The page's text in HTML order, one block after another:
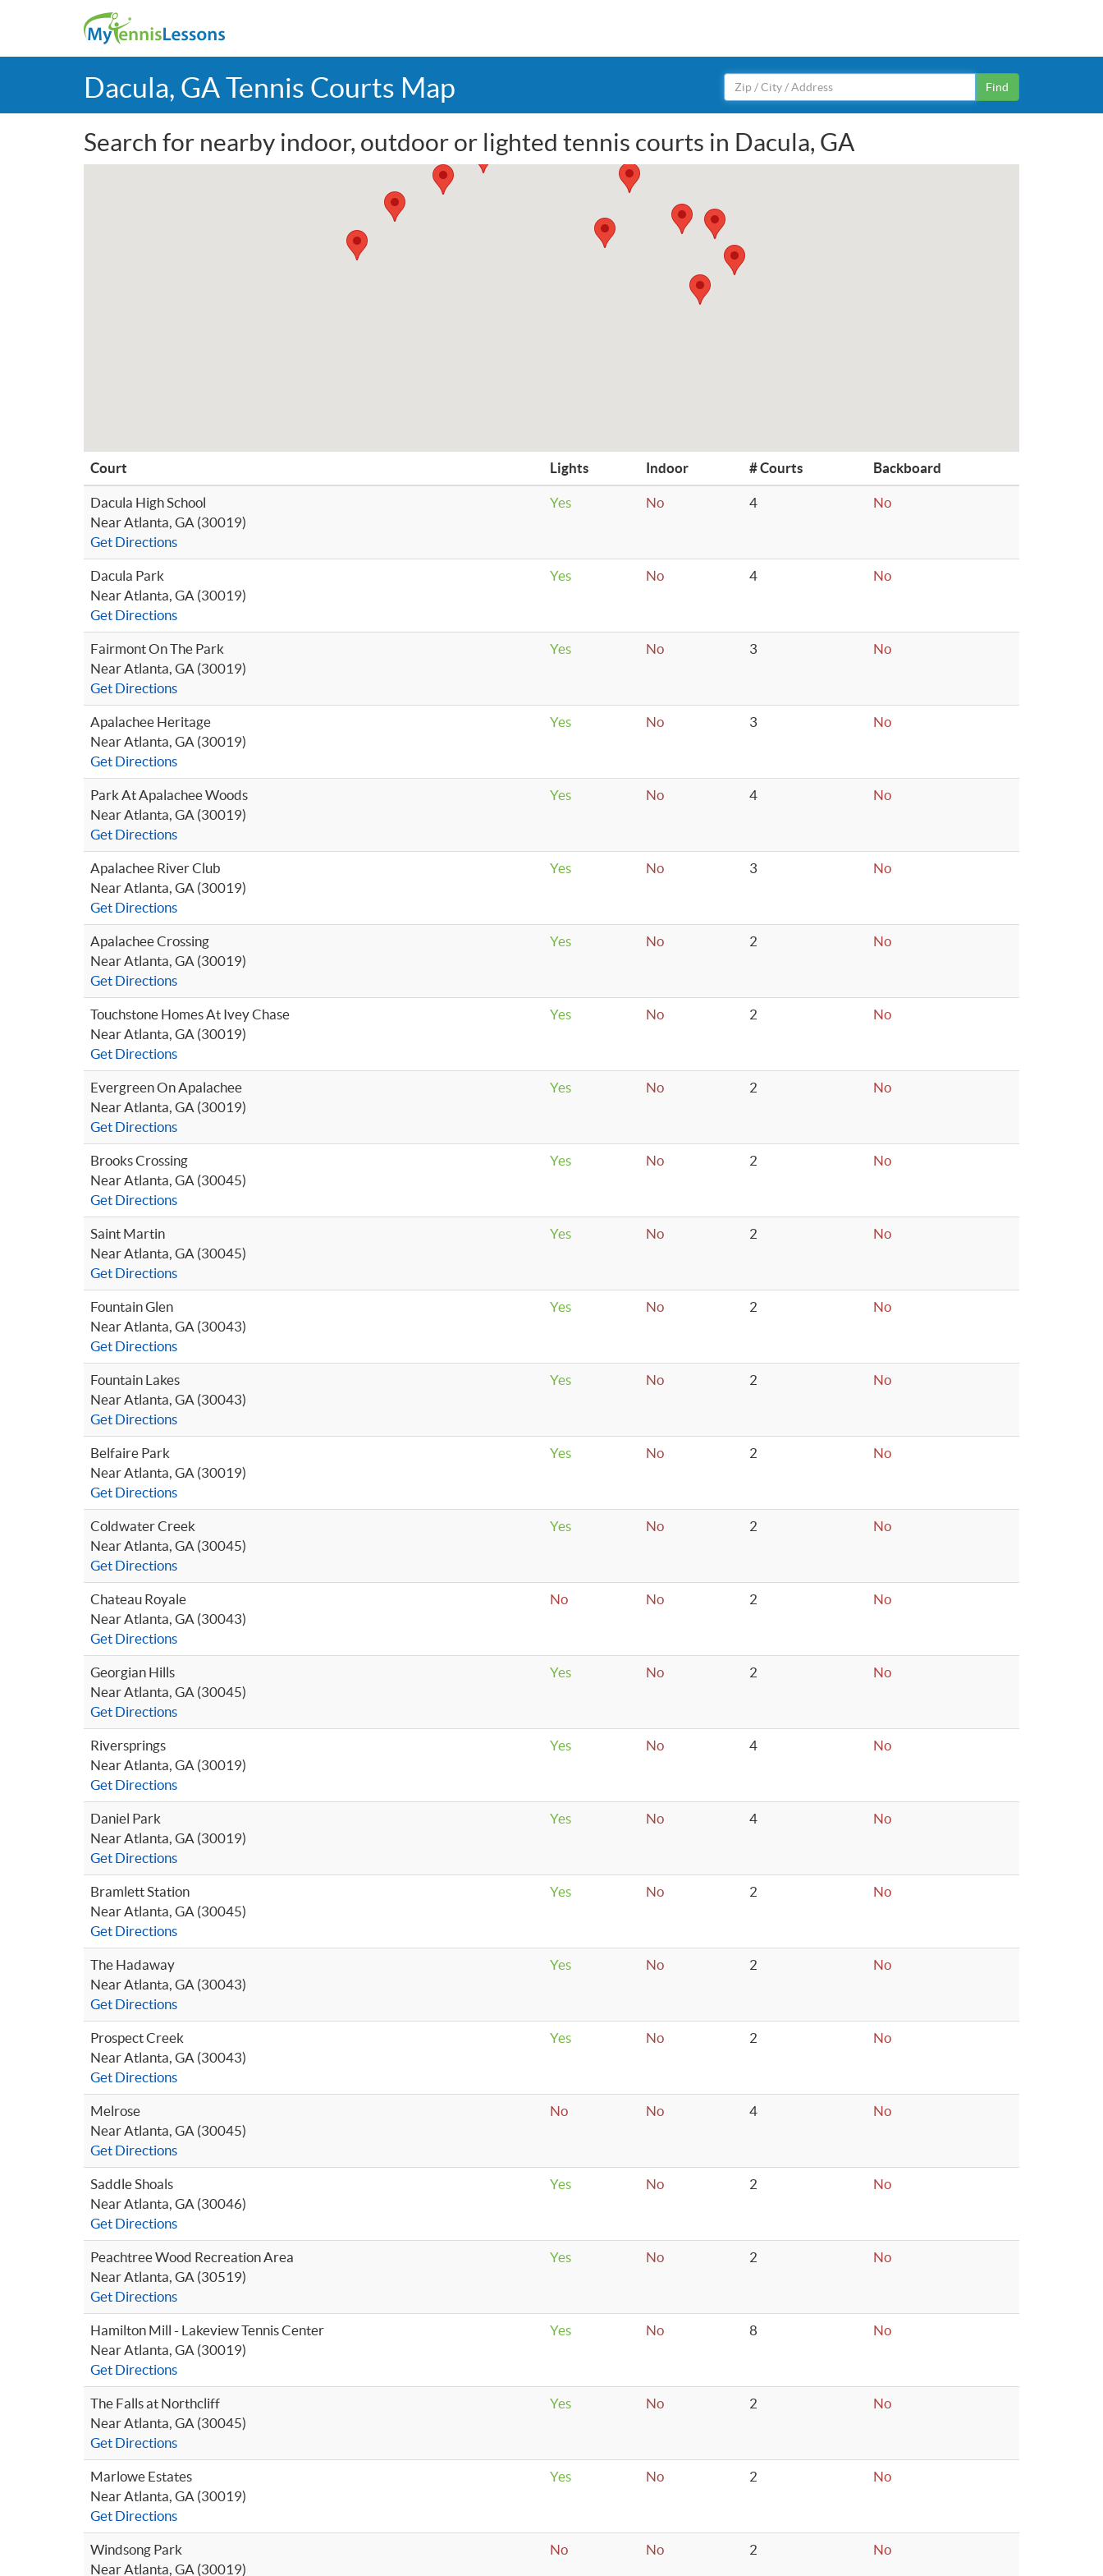
Dacula, GA Tennis Courts Map Find
Search for nearby indoor, outdoor or lighted tennis courts in Dacula, GA
Court Lights Indoor # Courts Backboard
Dacula High School
Near Atlanta, GA (30019)
Get Directions
Yes No 4 No
Dacula Park
Near Atlanta, GA (30019)
Get Directions
Yes No 4 No
Fairmont On The Park
Near Atlanta, GA (30019)
Get Directions
Yes No 3 No
Apalachee Heritage
Near Atlanta, GA (30019)
Get Directions
Yes No 3 No
Park At Apalachee Woods
Near Atlanta, GA (30019)
Get Directions
Yes No 4 No
Apalachee River Club
Near Atlanta, GA (30019)
Get Directions
Yes No 3 No
Apalachee Crossing
Near Atlanta, GA (30019)
Get Directions
Yes No 2 No
Touchstone Homes At Ivey Chase
Near Atlanta, GA (30019)
Get Directions
Yes No 2 No
Evergreen On Apalachee
Near Atlanta, GA (30019)
Get Directions
Yes No 2 No
Brooks Crossing
Near Atlanta, GA (30045)
Get Directions
Yes No 2 No
Saint Martin
Near Atlanta, GA (30045)
Get Directions
Yes No 2 No
Fountain Glen
Near Atlanta, GA (30043)
Get Directions
Yes No 2 No
Fountain Lakes
Near Atlanta, GA (30043)
Get Directions
Yes No 2 No
Belfaire Park
Near Atlanta, GA (30019)
Get Directions
Yes No 2 No
Coldwater Creek
Near Atlanta, GA (30045)
Get Directions
Yes No 2 No
Chateau Royale
Near Atlanta, GA (30043)
Get Directions
No No 2 No
Georgian Hills
Near Atlanta, GA (30045)
Get Directions
Yes No 2 No
Riversprings
Near Atlanta, GA (30019)
Get Directions
Yes No 4 No
Daniel Park
Near Atlanta, GA (30019)
Get Directions
Yes No 4 No
Bramlett Station
Near Atlanta, GA (30045)
Get Directions
Yes No 2 No
The Hadaway
Near Atlanta, GA (30043)
Get Directions
Yes No 2 No
Prospect Creek
Near Atlanta, GA (30043)
Get Directions
Yes No 2 No
Melrose
Near Atlanta, GA (30045)
Get Directions
No No 4 No
Saddle Shoals
Near Atlanta, GA (30046)
Get Directions
Yes No 2 No
Peachtree Wood Recreation Area
Near Atlanta, GA (30519)
Get Directions
Yes No 2 No
Hamilton Mill - Lakeview Tennis Center
Near Atlanta, GA (30019)
Get Directions
Yes No 8 No
The Falls at Northcliff
Near Atlanta, GA (30045)
Get Directions
Yes No 2 No
Marlowe Estates
Near Atlanta, GA (30019)
Get Directions
Yes No 2 No
Windsong Park
Near Atlanta, GA (30019)
No No 2 No